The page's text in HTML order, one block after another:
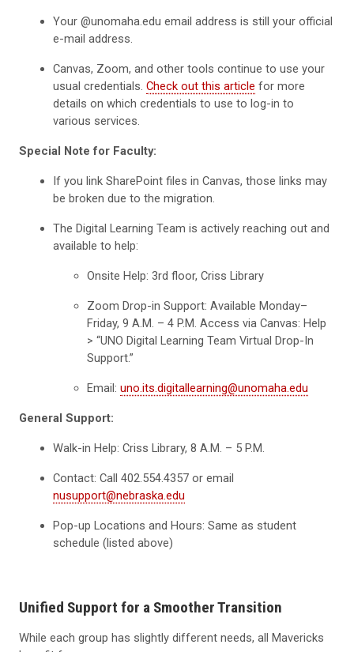
Your @unomaha.edu email address is still your official
e-mail address.
Canvas, Zoom, and other tools continue to use your
usual credentials.Check out this article for more
details on which credentials to use to log-in to
various services.
Special Note for Faculty:
If you link SharePoint files in Canvas, those links may
be broken due to the migration.
The Digital Learning Team is actively reaching out and
available to help:
Onsite Help: 3rd floor, Criss Library
Zoom Drop-in Support: Available Monday–
Friday, 9 A.M. – 4 P.M. Access via Canvas: Help
> “UNO Digital Learning Team Virtual Drop-In
Support.”
Email:uno.its.digitallearning@unomaha.edu
General Support:
Walk-in Help: Criss Library, 8 A.M. – 5 P.M.
Contact: Call 402.554.4357 or email
nusupport@nebraska.edu
Pop-up Locations and Hours: Same as student
schedule (listed above)
Unified Support for a Smoother Transition
While each group has slightly different needs, all Mavericks